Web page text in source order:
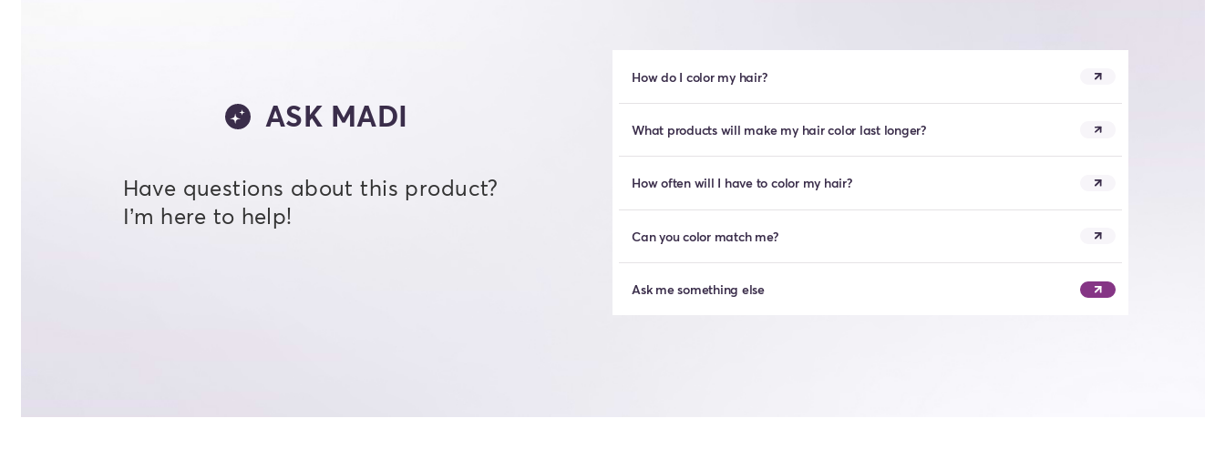
ASK MADI
Have questions about this product?
I’m here to help!
How do I color my hair?
What products will make my hair color last longer?
How often will I have to color my hair?
Can you color match me?
Ask me something else